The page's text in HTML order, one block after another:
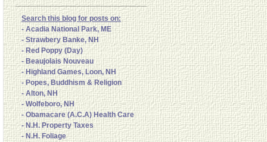
Search this blog for posts on:
- Acadia National Park, ME
- Strawbery Banke, NH
- Red Poppy (Day)
- Beaujolais Nouveau
- Highland Games, Loon, NH
- Popes, Buddhism & Religion
- Alton, NH
- Wolfeboro, NH
- Obamacare (A.C.A) Health Care
- N.H. Property Taxes
- N.H. Foliage